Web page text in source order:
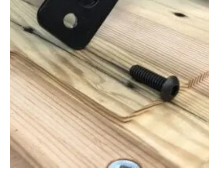
Apr 12, 2021
Barnwood Salvage Tools And How To
Use Them (Reclaimed Wood)
In this video, we focus on barnwood salvage tools and how to
use them when collecting wood from rural resources. Salvaging
Reclaimed...